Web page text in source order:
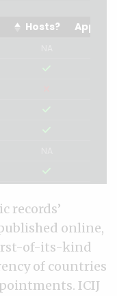
records’
online,
of-its-kind
of countries
ICIJ